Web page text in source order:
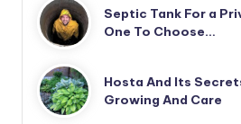
Septic Tank For a
One To Choose…
Hosta And Its
Growing And Care